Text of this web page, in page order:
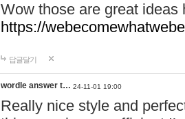
Wow those are great
https://
답글달기
wordle answer t… 24-11-01 19:00
Really nice style and